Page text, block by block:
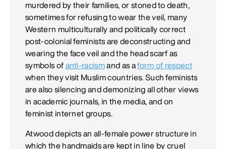
murdered by their families, or stoned to death,
sometimes for refusing to wear the veil, many
Western multiculturally and politically correct
post-colonial feminists are deconstructing and
wearing the face veil and the head scarf as
symbols of anti-racismand as aform of respect
when they visit Muslim countries. Such feminists
are also silencing and demonizing all other views
in academic journals, in the media, and on
feminist internet groups.
Atwood depicts an all-female power structure in
which the handmaids are kept in line by cruel